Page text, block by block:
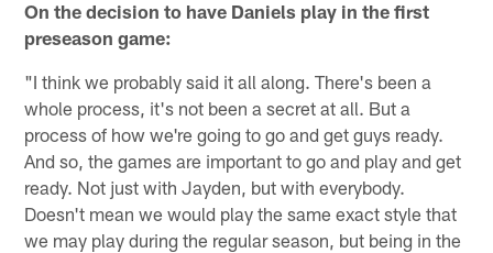
On the decision to have Daniels play in the first
preseason game:
"I think we probably said it all along. There's been a
whole process, it's not been a secret at all. But a
process of how we're going to go and get guys ready.
And so, the games are important to go and play and get
ready. Not just with Jayden, but with everybody.
Doesn't mean we would play the same exact style that
we may play during the regular season, but being in the